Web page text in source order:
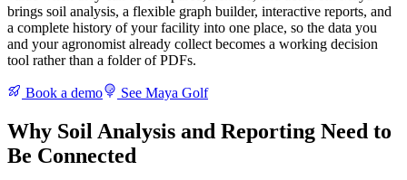
brings soil analysis, a flexible graph builder, interactive reports, and
a complete history of your facility into one place, so the data you
and your agronomist already collect becomes a working decision
tool rather than a folder of PDFs.
Book a demo See Maya Golf
Why Soil Analysis and Reporting Need to
Be Connected